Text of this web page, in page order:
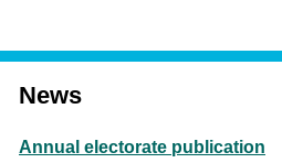
News
Annual electorate publication